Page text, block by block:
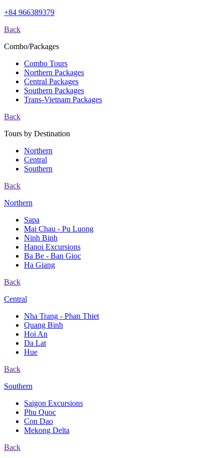
+84 966389379
Back
Combo/Packages
Combo Tours
Northern Packages
Central Packages
Southern Packages
Trans-Vietnam Packages
Back
Tours by Destination
Northern
Central
Southern
Back
Northern
Sapa
Mai Chau - Pu Luong
Ninh Binh
Hanoi Excursions
Ba Be - Ban Gioc
Ha Giang
Back
Central
Nha Trang - Phan Thiet
Quang Binh
Hoi An
Da Lat
Hue
Back
Southern
Saigon Excursions
Phu Quoc
Con Dao
Mekong Delta
Back